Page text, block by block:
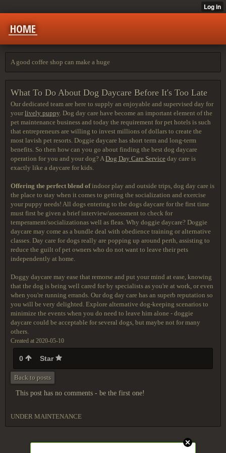
HOME
A good coffee shop can make a huge
What To Do About Dog Daycare Before It's Too Late
Our dedicated team are here to supply an enjoyable and supervised day for
yourlively puppy. Dog day care have become an important element of the
pet maintenance business and today the requirement for pet hotels is such
that entrepreneurs are willing to invest millions of dollars to create the
most lavish pet resorts. Doggie daycare has short term and long-term
benefits. So then how can you go about finding the best dog daycare
operation for you and your dog? ADog Day Care Service day care is
exactly like a daycare for kids.
Offering the perfect blend ofindoor play and outside trips, dog day care is
the place to stay when it comes to getting the socialization and exercise
your puppy needs! All dogs entering to the dogs daycare for the first time
must first be given a brief interview/assessment to check for
temperament/socializationas well as fleas. Why doggie daycare? Doggie
daycare may come as a bundle deal with obedience training or alternative
classes. Day care for dogs really are popping up around perth, assisting to
reduce the guilt of pet owners who do not want to leave their pets
independently at home.
Doggy daycare may ease that remorse and put your mind at ease, knowing
that the dog is being well cared for by specialists as you're at work, or even
when you're running errands. Our dog day care has an superb reputation so
you will be very delighted. Explore alternative dog-keeping scenarios to
minimize the events when you do need to leave him alone - doggie
daycare could be acceptable for several dogs, but maybe not for many
others.
Created at 2020-05-10
0 Star
Back to posts
This post has no comments - be the first one!
UNDER MAINTENANCE